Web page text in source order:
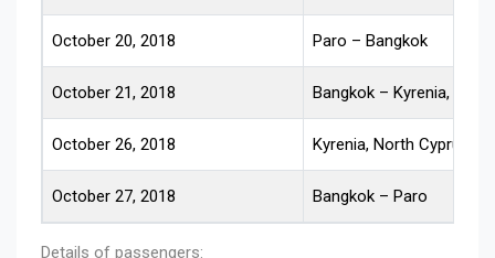
October 20, 2018 Paro – Bangkok
October 21, 2018 Bangkok – Kyrenia,
October 26, 2018 Kyrenia, North Cyprus –
October 27, 2018 Bangkok – Paro
Details of passengers: